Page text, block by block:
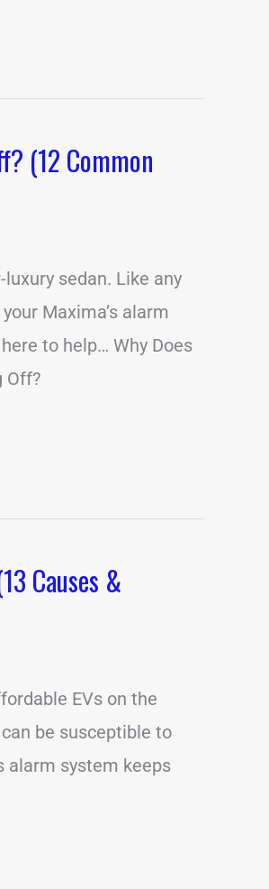
(12 Common
sedan. Like any
Maxima’s alarm
to help… Why Does
Off?
Causes &
EVs on the
be susceptible to
alarm system keeps